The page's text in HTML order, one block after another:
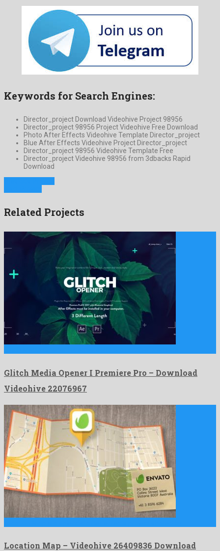
Keywords for Search Engines:
Director_project Download Videohive Project 98956
Director_project 98956 Project Videohive Free Download
Photo After Effects Videohive Template Director_project
Blue After Effects Videohive Project Director_project
Director_project 98956 Videohive Template Free
Director_project Videohive 98956 from 3dbacks Rapid
Download
Related Projects
Glitch Media Opener I Premiere Pro – Download
Videohive 22076967
Location Map – Videohive 26409836 Download